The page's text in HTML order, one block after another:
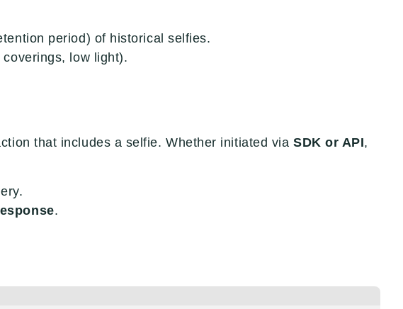
period) of historical selfies.
low light).
that includes a selfie. Whether initiated via SDK or API,
.